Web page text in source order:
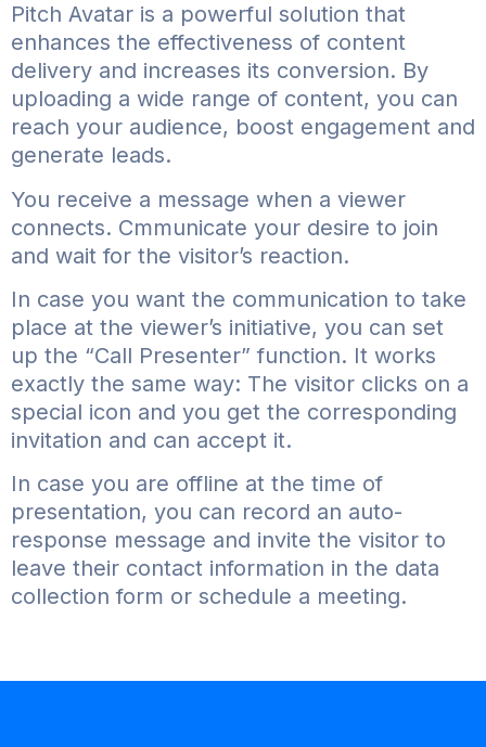
Pitch Avatar is a powerful solution that
enhances the effectiveness of content
delivery and increases its conversion. By
uploading a wide range of content, you can
reach your audience, boost engagement and
generate leads.
You receive a message when a viewer
connects. Cmmunicate your desire to join
and wait for the visitor’s reaction.
In case you want the communication to take
place at the viewer’s initiative, you can set
up the “Call Presenter” function. It works
exactly the same way: The visitor clicks on a
special icon and you get the corresponding
invitation and can accept it.
In case you are offline at the time of
presentation, you can record an auto-
response message and invite the visitor to
leave their contact information in the data
collection form or schedule a meeting.